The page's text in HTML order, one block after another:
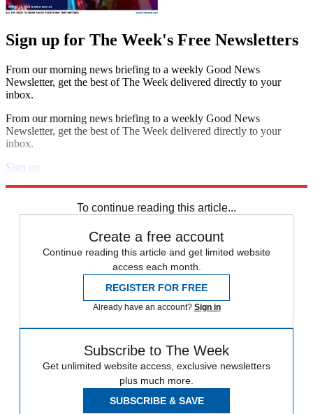
Sign up for The Week's Free Newsletters
From our morning news briefing to a weekly Good News
Newsletter, get the best of The Week delivered directly to your
inbox.
From our morning news briefing to a weekly Good News
Newsletter, get the best of The Week delivered directly to your
inbox.
Sign up
To continue reading this article...
Create a free account
Continue reading this article and get limited website
access each month.
REGISTER FOR FREE
Already have an account? Sign in
Subscribe to The Week
Get unlimited website access, exclusive newsletters
plus much more.
SUBSCRIBE & SAVE